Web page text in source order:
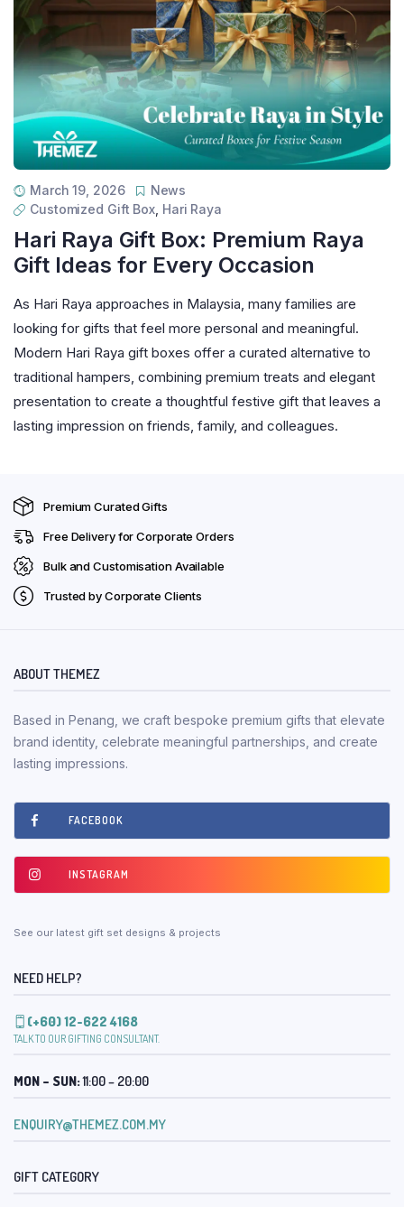
March 19, 2026
News
Customized Gift Box Hari Raya
Hari Raya Gift Box: Premium Raya
Gift Ideas for Every Occasion
As Hari Raya approaches in Malaysia, many families are
looking for gifts that feel more personal and meaningful.
Modern Hari Raya gift boxes offer a curated alternative to
traditional hampers, combining premium treats and elegant
presentation to create a thoughtful festive gift that leaves a
lasting impression on friends, family, and colleagues.
Premium Curated Gifts
Free Delivery for Corporate Orders
Bulk and Customisation Available
Trusted by Corporate Clients
ABOUT THEMEZ
Based in Penang, we craft bespoke premium gifts that elevate
brand identity, celebrate meaningful partnerships, and create
lasting impressions.
FACEBOOK
INSTAGRAM
See our latest gift set designs & projects
NEED HELP?
(+60) 12-622 4168
TALK TO OUR GIFTING CONSULTANT.
MON – SUN:11:00 – 20:00
ENQUIRY@THEMEZ.COM.MY
GIFT CATEGORY